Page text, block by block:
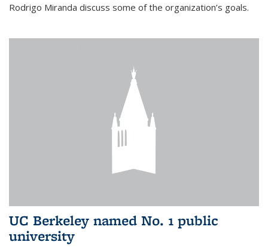
Rodrigo Miranda discuss some of the organization’s goals.
UC Berkeley named No. 1 public
university